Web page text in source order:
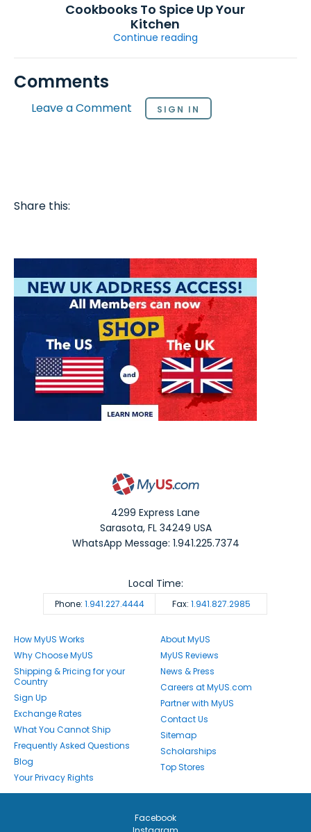
Cookbooks To Spice Up Your
Kitchen
Continue reading
Comments
Leave a Comment SIGN IN
Share this:
4299 Express Lane
Sarasota,FL 34249 USA
WhatsApp Message: 1.941.225.7374
Phone: 1.941.227.4444 Fax: 1.941.827.2985
Local Time:
How MyUS Works
Why Choose MyUS
Shipping & Pricing for your
Country
Sign Up
Exchange Rates
What You Cannot Ship
Frequently Asked Questions
Blog
Your Privacy Rights
About MyUS
MyUS Reviews
News & Press
Careers at MyUS.com
Partner with MyUS
Contact Us
Sitemap
Scholarships
Top Stores
Facebook